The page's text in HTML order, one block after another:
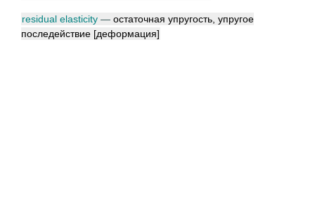
residual elasticity — остаточная упругость, упругое
последействие [деформация]